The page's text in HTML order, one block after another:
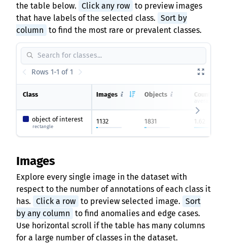
the table below. Click any row to preview images
that have labels of the selected class. Sort by
column to find the most rare or prevalent classes.
Rows 1-1 of 1
Class Images Objects Count on
object of interest
rectangle
1132 1831 1.62
Images
Explore every single image in the dataset with
respect to the number of annotations of each class it
has. Click a row to preview selected image. Sort
by any column to find anomalies and edge cases.
Use horizontal scroll if the table has many columns
for a large number of classes in the dataset.